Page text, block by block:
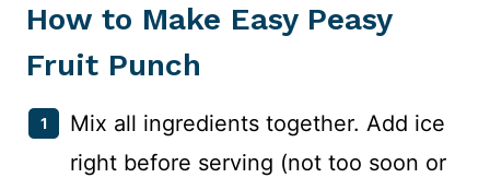
How to Make Easy Peasy
Fruit Punch
Mix all ingredients together. Add ice
right before serving (not too soon or